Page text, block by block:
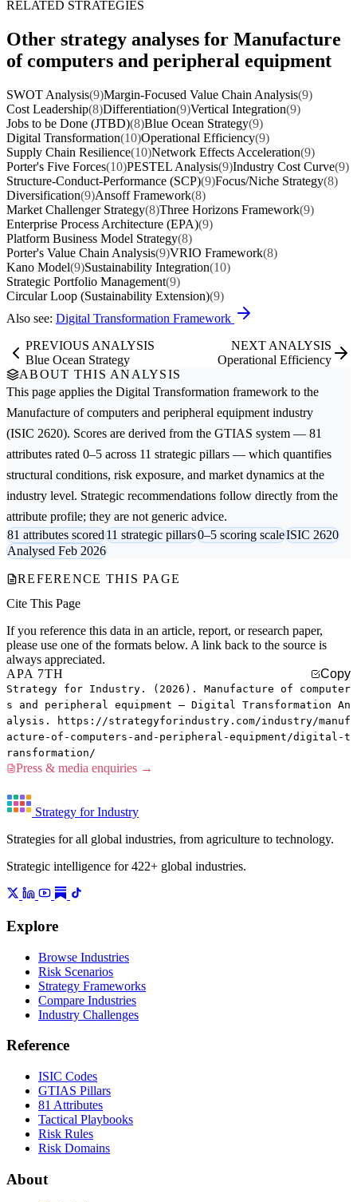
RELATED STRATEGIES
Other strategy analyses for Manufacture
of computers and peripheral equipment
SWOT Analysis(9)Margin-Focused Value Chain Analysis(9)
Cost Leadership(8)Differentiation(9)Vertical Integration(9)
Jobs to be Done (JTBD)(8)Blue Ocean Strategy(9)
Digital Transformation(10)Operational Efficiency(9)
Supply Chain Resilience(10)Network Effects Acceleration(9)
Porter's Five Forces(10)PESTEL Analysis(9)Industry Cost Curve(9)
Structure-Conduct-Performance (SCP)(9)Focus/Niche Strategy(8)
Diversification(9)Ansoff Framework(8)
Market Challenger Strategy(8)Three Horizons Framework(9)
Enterprise Process Architecture (EPA)(9)
Platform Business Model Strategy(8)
Porter's Value Chain Analysis(9)VRIO Framework(8)
Kano Model(9)Sustainability Integration(10)
Strategic Portfolio Management(9)
Circular Loop (Sustainability Extension)(9)
Also see: Digital Transformation Framework
PREVIOUS ANALYSIS
Blue Ocean Strategy
NEXT ANALYSIS
Operational Efficiency
ABOUT THIS ANALYSIS
This page applies the Digital Transformation framework to the
Manufacture of computers and peripheral equipment industry
(ISIC 2620). Scores are derived from the GTIAS system — 81
attributes rated 0–5 across 11 strategic pillars — which quantifies
structural conditions, risk exposure, and market dynamics at the
industry level. Strategic recommendations follow directly from the
attribute profile; they are not generic advice.
81 attributes scored11 strategic pillars0–5 scoring scaleISIC 2620
Analysed Feb 2026
REFERENCE THIS PAGE
Cite This Page
If you reference this data in an article, report, or research paper,
please use one of the formats below. A link back to the source is
always appreciated.
APA 7TH
Copy
Strategy for Industry. (2026). Manufacture of computer
s and peripheral equipment — Digital Transformation An
alysis. https://strategyforindustry.com/industry/manuf
acture-of-computers-and-peripheral-equipment/digital-t
ransformation/
Press & media enquiries →
Strategy for Industry
Strategies for all global industries, from agriculture to technology.
Strategic intelligence for 422+ global industries.
Explore
Browse Industries
Risk Scenarios
Strategy Frameworks
Compare Industries
Industry Challenges
Reference
ISIC Codes
GTIAS Pillars
81 Attributes
Tactical Playbooks
Risk Rules
Risk Domains
About